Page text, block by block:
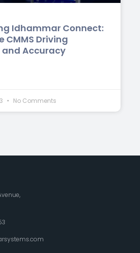
Idhammar Connect:
CMMS Driving
and Accuracy
No Comments